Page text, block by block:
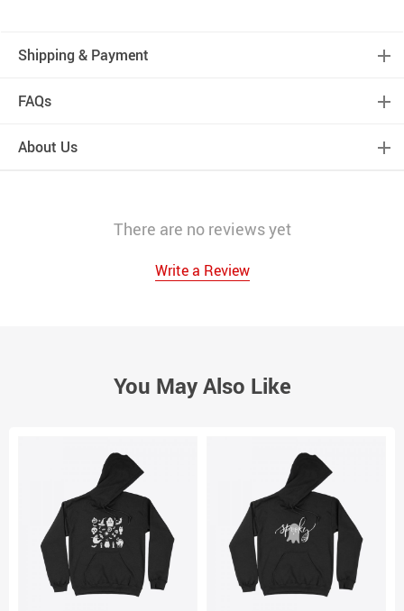
Shipping & Payment
FAQs
About Us
There are no reviews yet
Write a Review
You May Also Like